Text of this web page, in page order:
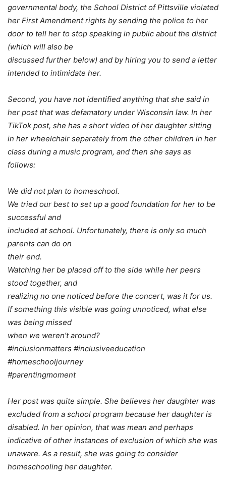
governmental body, the School District of Pittsville violated
her First Amendment rights by sending the police to her
door to tell her to stop speaking in public about the district
(which will also be
discussed further below) and by hiring you to send a letter
intended to intimidate her.
Second, you have not identified anything that she said in
her post that was defamatory under Wisconsin law. In her
TikTok post, she has a short video of her daughter sitting
in her wheelchair separately from the other children in her
class during a music program, and then she says as
follows:
We did not plan to homeschool.
We tried our best to set up a good foundation for her to be
successful and
included at school. Unfortunately, there is only so much
parents can do on
their end.
Watching her be placed off to the side while her peers
stood together, and
realizing no one noticed before the concert, was it for us.
If something this visible was going unnoticed, what else
was being missed
when we weren’t around?
#inclusionmatters #inclusiveeducation
#homeschooljourney
#parentingmoment
Her post was quite simple. She believes her daughter was
excluded from a school program because her daughter is
disabled. In her opinion, that was mean and perhaps
indicative of other instances of exclusion of which she was
unaware. As a result, she was going to consider
homeschooling her daughter.